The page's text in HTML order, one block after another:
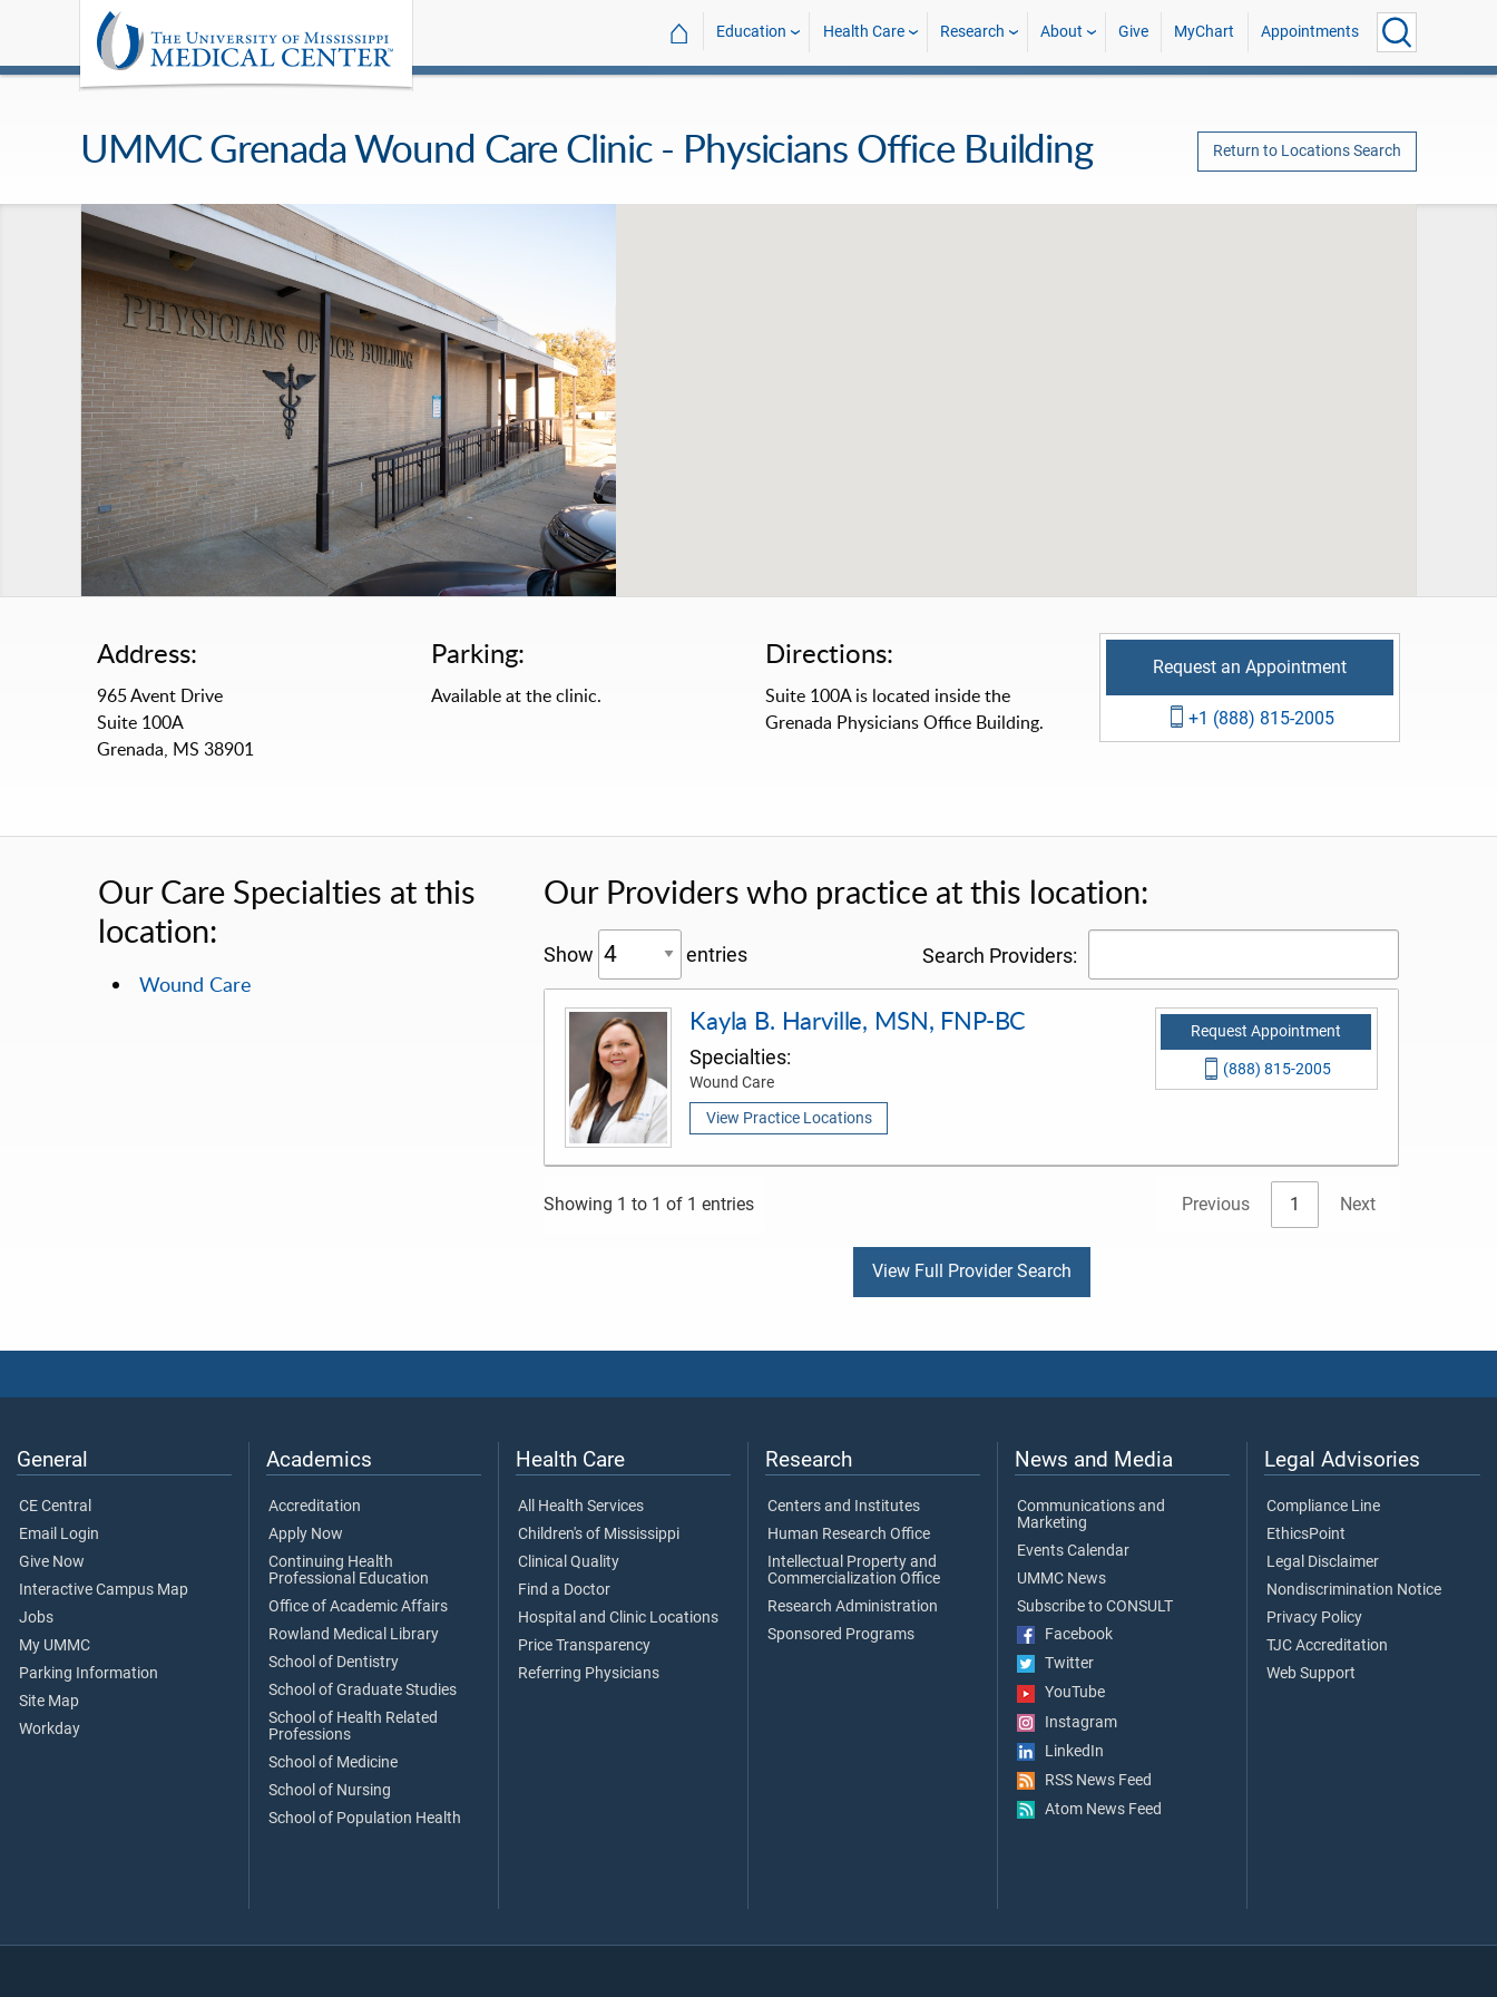
⌂ Education Health Care Research About Give MyChart Appointments
UMMC Grenada Wound Care Clinic - Physicians Office Building Return to Locations Search
Address:
965 Avent Drive
Suite 100A
Grenada, MS 38901
Parking:
Available at the clinic.
Directions:
Suite 100A is located inside the
Grenada Physicians Office Building.
Request an Appointment
+1 (888) 815-2005
Our Care Specialties at this
location:
Wound Care
Our Providers who practice at this location:
Show entries Search Providers:
Kayla B. Harville, MSN, FNP-BC
Specialties:
Wound Care
View Practice Locations
Request Appointment
(888) 815-2005
Showing 1 to 1 of 1 entries Previous 1 Next
View Full Provider Search
General
CE Central
Email Login
Give Now
Interactive Campus Map
Jobs
My UMMC
Parking Information
Site Map
Workday
Academics
Accreditation
Apply Now
Continuing Health
Professional Education
Office of Academic Affairs
Rowland Medical Library
School of Dentistry
School of Graduate Studies
School of Health Related
Professions
School of Medicine
School of Nursing
School of Population Health
Health Care
All Health Services
Children's of Mississippi
Clinical Quality
Find a Doctor
Hospital and Clinic Locations
Price Transparency
Referring Physicians
Research
Centers and Institutes
Human Research Office
Intellectual Property and
Commercialization Office
Research Administration
Sponsored Programs
News and Media
Communications and
Marketing
Events Calendar
UMMC News
Subscribe to CONSULT
Facebook
Twitter
YouTube
Instagram
LinkedIn
RSS News Feed
Atom News Feed
Legal Advisories
Compliance Line
EthicsPoint
Legal Disclaimer
Nondiscrimination Notice
Privacy Policy
TJC Accreditation
Web Support